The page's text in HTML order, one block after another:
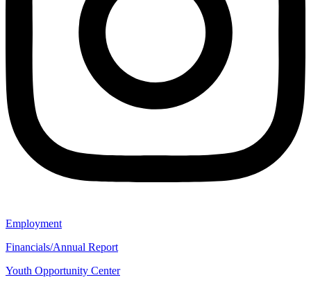
Employment
Financials/Annual Report
Youth Opportunity Center